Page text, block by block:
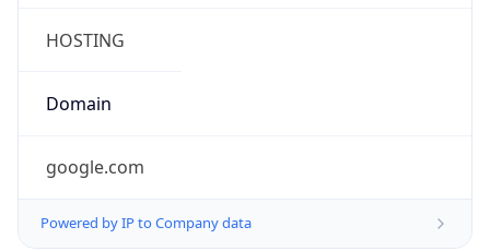
HOSTING
Domain
google.com
Powered by IP to Company data